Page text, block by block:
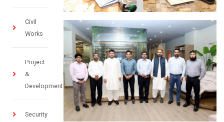
Civil
Works
Project
&
Development
Security